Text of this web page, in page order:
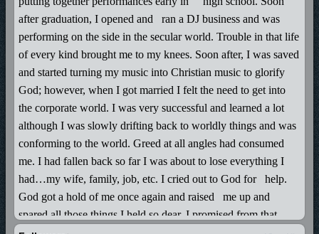
after graduation, I opened and
ran a DJ business and was
performing on the side in the secular world. Trouble in that life
of every kind brought me to my knees. Soon after, I was saved
and started turning my music into Christian music to glorify
God; however, when I got married I felt the need to get into
the corporate world. I was very successful and learned a lot
although I was slowly drifting back to worldly things and was
conforming to the world. Greed at all angles had consumed
me. I had fallen back so far I was about to lose everything I
had…my wife, family, job, etc. I cried out to God for
help.
God got a hold of me once again and raised
me up and
spared all those things I held so dear. I promised from that